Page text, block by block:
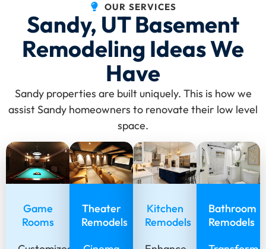
OUR SERVICES
Sandy, UT Basement
Remodeling Ideas We
Have
Sandy properties are built uniquely. This is how we
assist Sandy homeowners to renovate their low level
space.
Game
Rooms
Theater
Remodels
Kitchen
Remodels
Bathroom
Remodels